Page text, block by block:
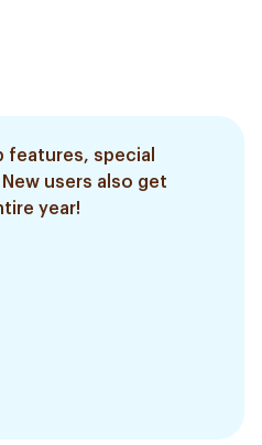
features, special
users also get
year!